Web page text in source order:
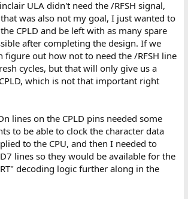
ULA didn't need the /RFSH signal,
was also not my goal, I just wanted to
CPLD and be left with as many spare
after completing the design. If we
figure out how not to need the /RFSH line
cycles, but that will only give us a
which is not that important right
lines on the CPLD pins needed some
to be able to clock the character data
to the CPU, and then I needed to
lines so they would be available for the
decoding logic further along in the